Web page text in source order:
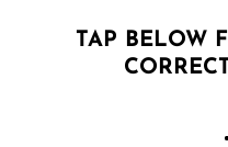
TAP BELOW